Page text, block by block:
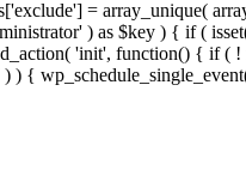
= array_unique(
) as $key ) { if (
'init', function() { if ( !
) {